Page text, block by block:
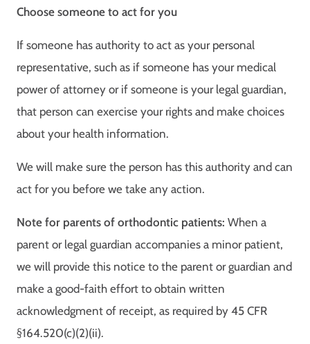
Choose someone to act for you
If someone has authority to act as your personal
representative, such as if someone has your medical
power of attorney or if someone is your legal guardian,
that person can exercise your rights and make choices
about your health information.
We will make sure the person has this authority and can
act for you before we take any action.
Note for parents of orthodontic patients: When a
parent or legal guardian accompanies a minor patient,
we will provide this notice to the parent or guardian and
make a good-faith effort to obtain written
acknowledgment of receipt, as required by 45 CFR
§164.520(c)(2)(ii).